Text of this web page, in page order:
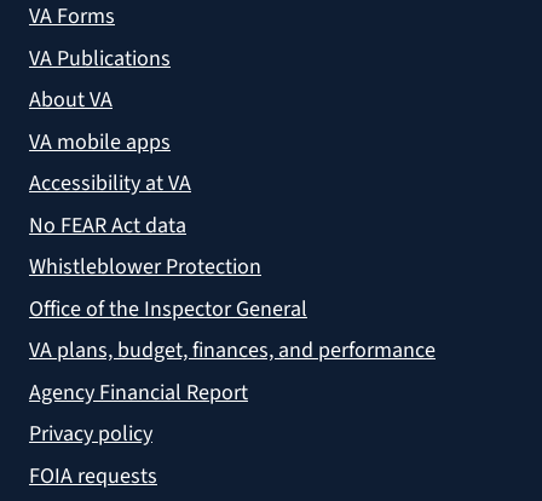
VA Forms
VA Publications
About VA
VA mobile apps
Accessibility at VA
No FEAR Act data
Whistleblower Protection
Office of the Inspector General
VA plans, budget, finances, and performance
Agency Financial Report
Privacy policy
FOIA requests